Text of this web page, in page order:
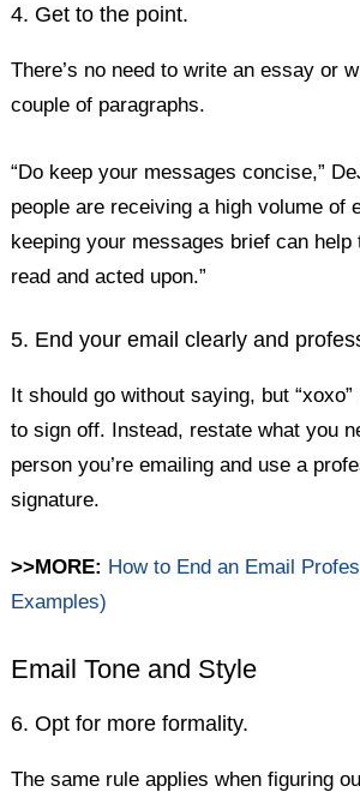
4. Get to the point.
There’s no need to write an essay or
couple of paragraphs.
“Do keep your messages concise,”
people are receiving a high volume of
keeping your messages brief can help
read and acted upon.”
5. End your email clearly and
It should go without saying, but
to sign off. Instead, restate what you
person you’re emailing and use a
signature.
>>MORE: How to End an Email
Examples)
Email Tone and Style
6. Opt for more formality.
The same rule applies when figuring